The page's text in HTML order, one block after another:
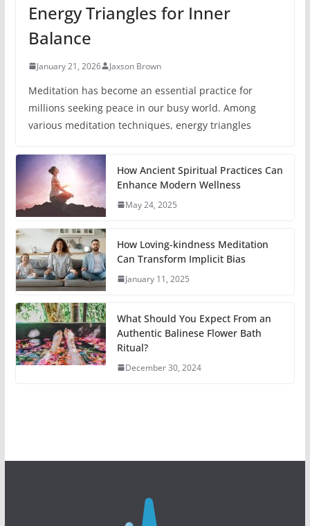
Energy Triangles for Inner
Balance
January 21, 2026 Jaxson Brown
Meditation has become an essential practice for
millions seeking peace in our busy world. Among
various meditation techniques, energy triangles
How Ancient Spiritual Practices Can
Enhance Modern Wellness
May 24, 2025
How Loving-kindness Meditation
Can Transform Implicit Bias
January 11, 2025
What Should You Expect From an
Authentic Balinese Flower Bath
Ritual?
December 30, 2024